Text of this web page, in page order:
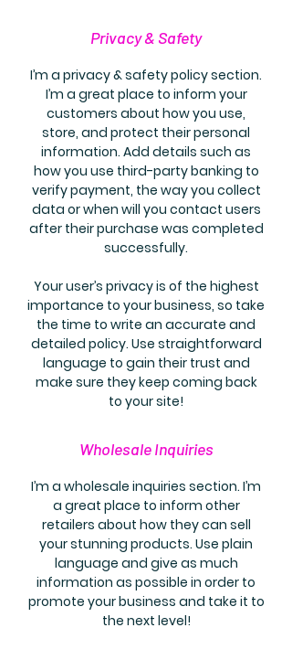
Privacy & Safety
I’m a privacy & safety policy section.
I’m a great place to inform your
customers about how you use,
store, and protect their personal
information. Add details such as
how you use third-party banking to
verify payment, the way you collect
data or when will you contact users
after their purchase was completed
successfully.
Your user’s privacy is of the highest
importance to your business, so take
the time to write an accurate and
detailed policy. Use straightforward
language to gain their trust and
make sure they keep coming back
to your site!
Wholesale Inquiries
I’m a wholesale inquiries section. I’m
a great place to inform other
retailers about how they can sell
your stunning products. Use plain
language and give as much
information as possible in order to
promote your business and take it to
the next level!